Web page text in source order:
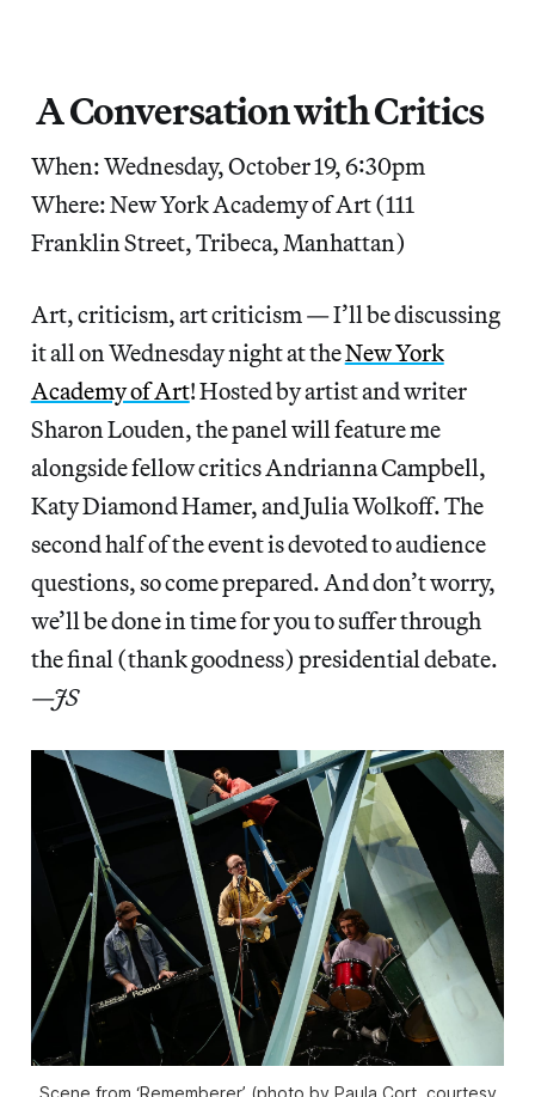
A Conversation with Critics
When: Wednesday, October 19, 6:30pm
Where: New York Academy of Art (111
Franklin Street, Tribeca, Manhattan)
Art, criticism, art criticism — I’ll be discussing
it all on Wednesday night at theNew York
Academy of Art! Hosted by artist and writer
Sharon Louden, the panel will feature me
alongside fellow critics Andrianna Campbell,
Katy Diamond Hamer, and Julia Wolkoff. The
second half of the event is devoted to audience
questions, so come prepared. And don’t worry,
we’ll be done in time for you to suffer through
the final (thank goodness) presidential debate.
—JS
Scene from ‘Rememberer’ (photo by Paula Cort, courtesy